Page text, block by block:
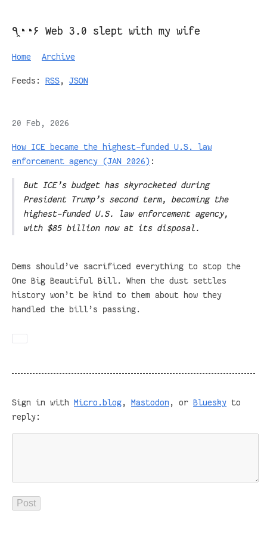
٩◔̯◔۶ Web 3.0 slept with my wife
Home Archive
Feeds: RSS, JSON
20 Feb, 2026
How ICE became the highest-funded U.S. law
enforcement agency (JAN 2026) :
But ICE’s budget has skyrocketed during
President Trump’s second term, becoming the
highest-funded U.S. law enforcement agency,
with $85 billion now at its disposal.
Dems should’ve sacrificed everything to stop the
One Big Beautiful Bill. When the dust settles
history won’t be kind to them about how they
handled the bill’s passing.
Sign in with Micro.blog, Mastodon , or Bluesky to
reply: